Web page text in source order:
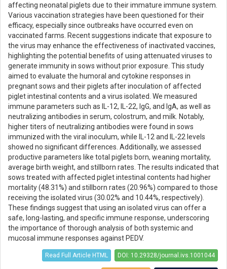
affecting neonatal piglets due to their immature immune system.
Various vaccination strategies have been questioned for their
efficacy, especially since outbreaks have occurred even on
vaccinated farms. Recent suggestions indicate that exposure to
the virus may enhance the effectiveness of inactivated vaccines,
highlighting the potential benefits of using attenuated viruses to
generate immunity in sows without prior exposure. This study
aimed to evaluate the humoral and cytokine responses in
pregnant sows and their piglets after inoculation of affected
piglet intestinal contents and a virus isolated. We measured
immune parameters such as IL-12, IL-22, IgG, and IgA, as well as
neutralizing antibodies in serum, colostrum, and milk. Notably,
higher titers of neutralizing antibodies were found in sows
immunized with the viral inoculum, while IL-12 and IL-22 levels
showed no significant differences. Additionally, we assessed
productive parameters like total piglets born, weaning mortality,
average birth weight, and stillborn rates. The results indicated that
sows treated with affected piglet intestinal contents had higher
mortality (48.31%) and stillborn rates (20.96%) compared to those
receiving the isolated virus (30.02% and 10.44%, respectively).
These findings suggest that using an isolated virus can offer a
safe, long-lasting, and specific immune response, underscoring
the importance of thorough analysis of both systemic and
mucosal immune responses against PEDV.
Read Full Article HTML DOI: 10.29328/journal.ivs.1001044